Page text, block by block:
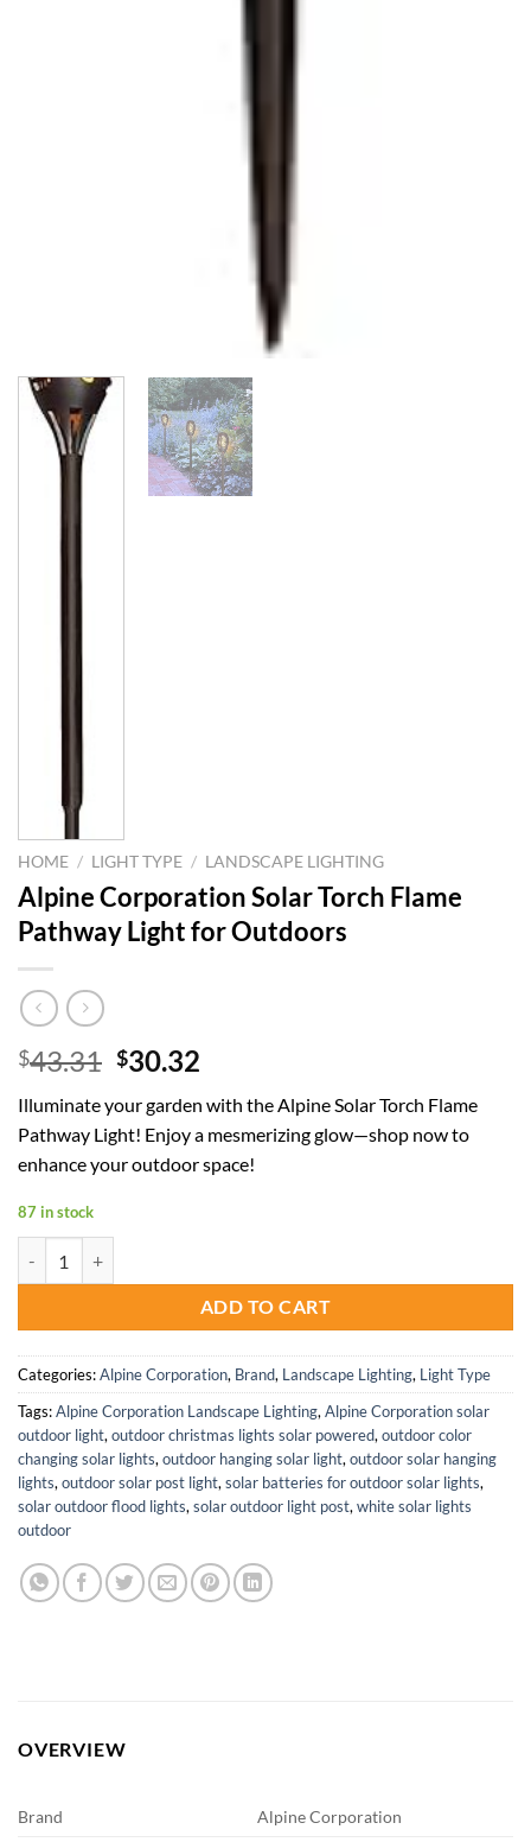
HOME / LIGHT TYPE / LANDSCAPE LIGHTING
Alpine Corporation Solar Torch Flame
Pathway Light for Outdoors
$43.31 Original
was:
$43.31.
$30.32
is:
$30.32.
Illuminate your garden with the Alpine Solar Torch Flame
Pathway Light! Enjoy a mesmerizing glow—shop now to
enhance your outdoor space!
87 in stock
ADD TO CART
Categories:Alpine Corporation, Brand, Landscape Lighting, Light Type
Tags:Alpine Corporation Landscape Lighting, Alpine Corporation solar
outdoor light, outdoor christmas lights solar powered, outdoor color
changing solar lights, outdoor hanging solar light, outdoor solar hanging
lights, outdoor solar post light, solar batteries for outdoor solar lights,
solar outdoor flood lights, solar outdoor light post, white solar lights
outdoor
OVERVIEW
Brand
Alpine Corporation